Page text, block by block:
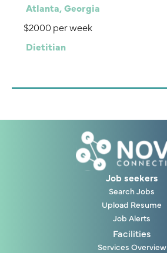
Atlanta, Georgia
$2000 per week
Dietitian
Job seekers
Search Jobs
Upload Resume
Job Alerts
Facilities
Services Overview